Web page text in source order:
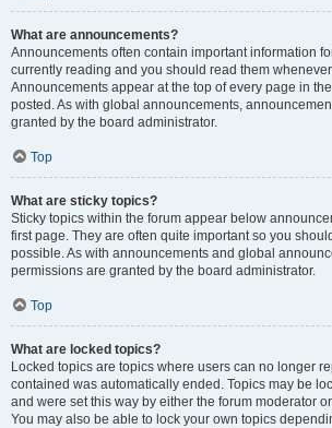
What are announcements?
Announcements often contain important information
currently reading and you should read them
Announcements appear at the top of every page in
posted. As with global announcements,
granted by the board administrator.
Top
What are sticky topics?
Sticky topics within the forum appear below
first page. They are often quite important so you
possible. As with announcements and global
permissions are granted by the board administrator.
Top
What are locked topics?
Locked topics are topics where users can no longer
contained was automatically ended. Topics may be
and were set this way by either the forum moderator
You may also be able to lock your own topics